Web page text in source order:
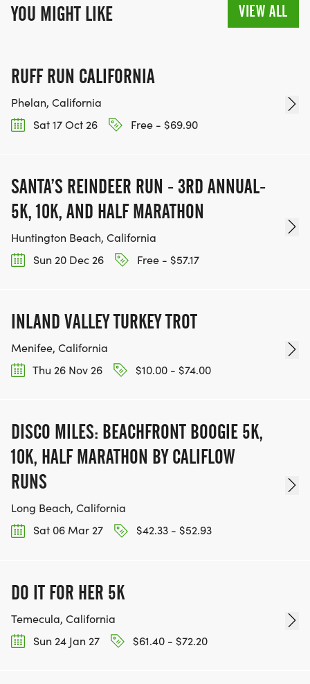
YOU MIGHT LIKE VIEW ALL
RUFF RUN CALIFORNIA
Phelan, California
Sat 17 Oct 26
Free - $69.90
SANTA’S REINDEER RUN - 3RD ANNUAL-
5K, 10K, AND HALF MARATHON
Huntington Beach, California
Sun 20 Dec 26
Free - $57.17
INLAND VALLEY TURKEY TROT
Menifee, California
Thu 26 Nov 26
$10.00 - $74.00
DISCO MILES: BEACHFRONT BOOGIE 5K,
10K, HALF MARATHON BY CALIFLOW
RUNS
Long Beach, California
Sat 06 Mar 27
$42.33 - $52.93
DO IT FOR HER 5K
Temecula, California
Sun 24 Jan 27
$61.40 - $72.20